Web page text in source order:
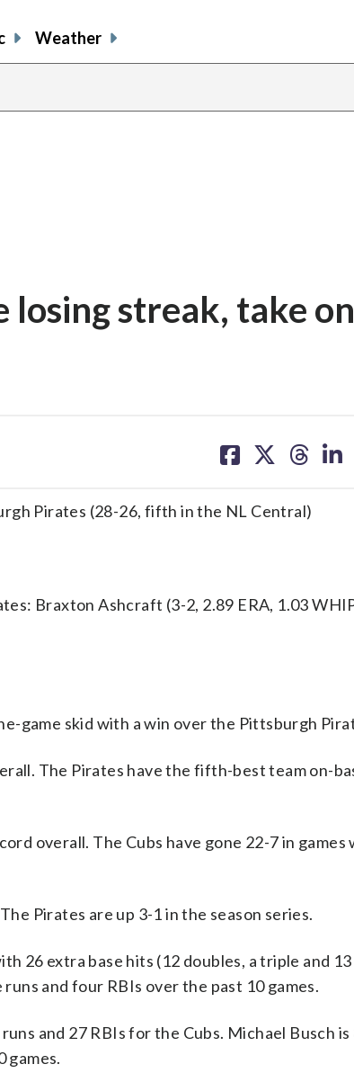
Weather
losing streak, take
on on on on
Pirates (28-26, fifth in the NL Central)
Braxton Ashcraft (3-2, 2.89 ERA, 1.03
game skid with a win over the Pittsburgh
The Pirates have the fifth-best team on-
overall. The Cubs have gone 22-7 in games
Pirates are up 3-1 in the season series.
26 extra base hits (12 doubles, a triple and 13
and four RBIs over the past 10 games.
and 27 RBIs for the Cubs. Michael Busch
games.